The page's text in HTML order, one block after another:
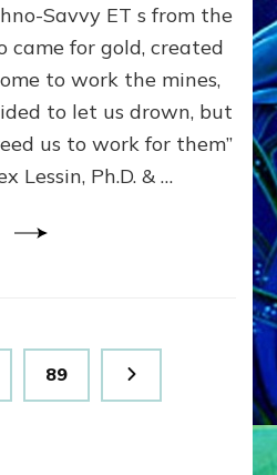
ENKI
FOR
Savvy ET s from the
came for gold, created
to work the mines,
to let us drown, but
us to work for them”
Lessin, Ph.D. & …
Page
89